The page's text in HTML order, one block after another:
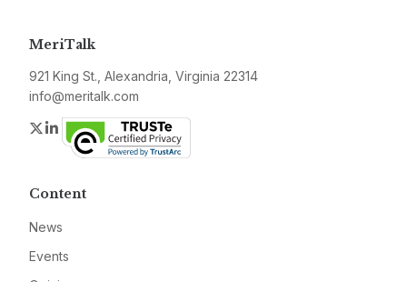
MeriTalk
921 King St., Alexandria, Virginia 22314
info@meritalk.com
Twitter
LinkedIn
Content
News
Events